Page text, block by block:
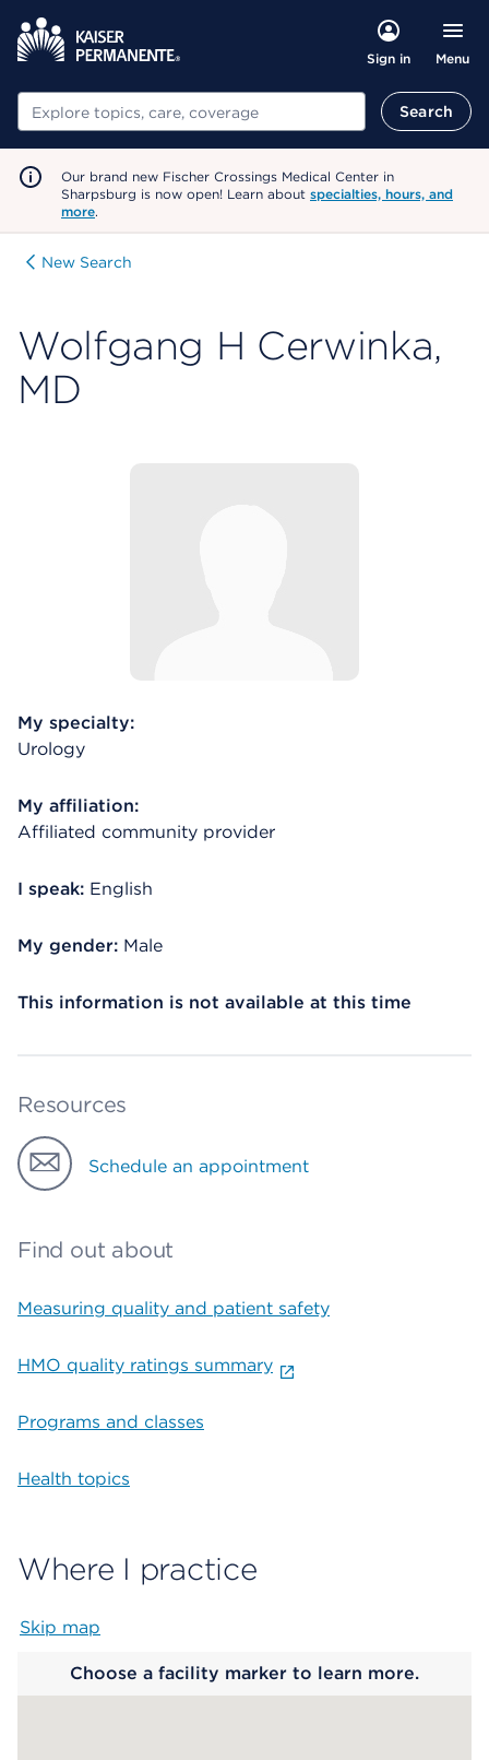
Sign in Menu
Search Search
Our brand new Fischer Crossings Medical Center in
Sharpsburg is now open! Learn about specialties, hours, and
more.
New Search
Wolfgang H Cerwinka,
MD
My specialty:
Urology
My affiliation:
Affiliated community provider
I speak: English
My gender: Male
This information is not available at this time
Resources
Schedule an appointment
Find out about
Measuring quality and patient safety
HMO quality ratings summary
Programs and classes
Health topics
Where I practice
Skip map
Choose a facility marker to learn more.